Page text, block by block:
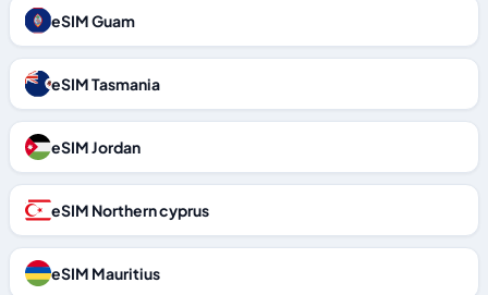
eSIM Guam
eSIM Tasmania
eSIM Jordan
eSIM Northern cyprus
eSIM Mauritius